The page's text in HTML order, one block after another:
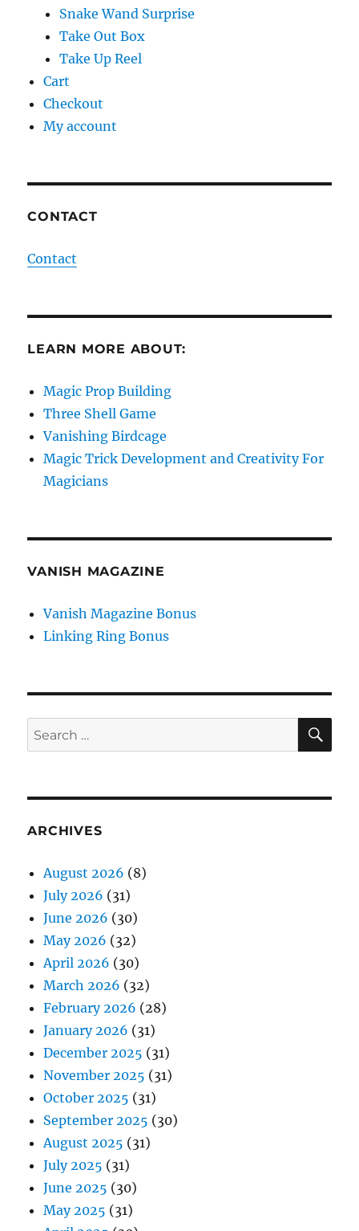
Snake Wand Surprise
Take Out Box
Take Up Reel
Cart
Checkout
My account
CONTACT
Contact
LEARN MORE ABOUT:
Magic Prop Building
Three Shell Game
Vanishing Birdcage
Magic Trick Development and Creativity For
Magicians
VANISH MAGAZINE
Vanish Magazine Bonus
Linking Ring Bonus
Search
for:
ARCHIVES
August 2026 (8)
July 2026 (31)
June 2026 (30)
May 2026 (32)
April 2026 (30)
March 2026 (32)
February 2026 (28)
January 2026 (31)
December 2025 (31)
November 2025 (31)
October 2025 (31)
September 2025 (30)
August 2025 (31)
July 2025 (31)
June 2025 (30)
May 2025 (31)